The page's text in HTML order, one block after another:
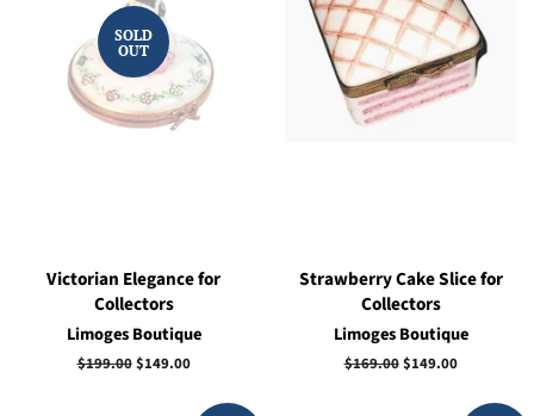
SOLD
OUT
Victorian Elegance for
Collectors
Limoges Boutique
Regular
$199.00Sale
$149.00
Strawberry Cake Slice for
Collectors
Limoges Boutique
Regular
$169.00Sale
$149.00